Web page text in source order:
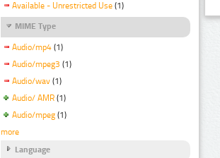
Available - Unrestricted Use (1)
MIME Type
Audio/mp4 (1)
Audio/mpeg3 (1)
Audio/wav (1)
Audio/ AMR (1)
Audio/mpeg (1)
more
Language